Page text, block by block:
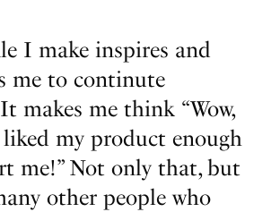
I make inspires and
me to continute
makes me think “Wow,
liked my product enough
me!” Not only that, but
other people who